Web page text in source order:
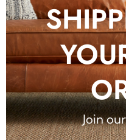
Join